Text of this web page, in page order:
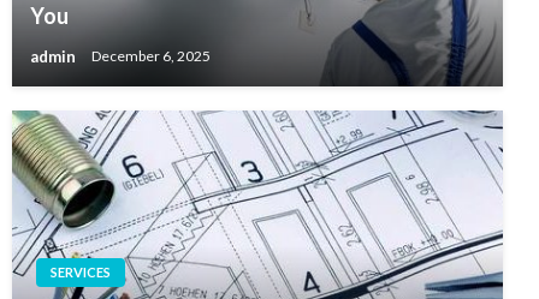
You
admin December 6, 2025
SERVICES